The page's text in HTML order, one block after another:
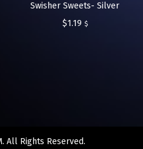
Swisher Sweets- Silver
$1.19 $
All Rights Reserved.